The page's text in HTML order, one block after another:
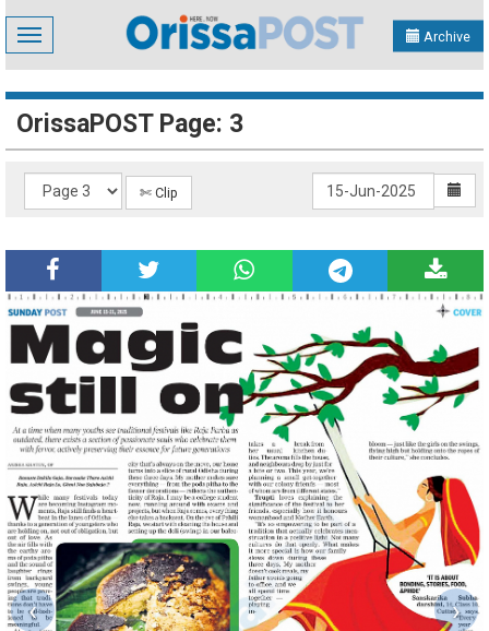
Toggle
navigation
Archive
OrissaPOST Page: 3
✄ Clip
‹ ›